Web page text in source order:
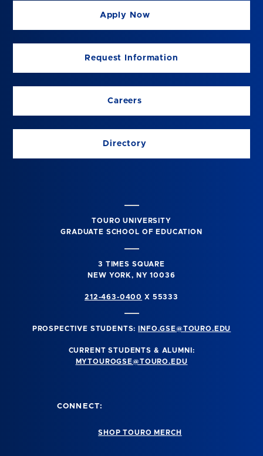
Apply Now
Request Information
Careers
Directory
TOURO UNIVERSITY
GRADUATE SCHOOL OF EDUCATION
3 TIMES SQUARE
NEW YORK, NY 10036
212-463-0400 X 55333
PROSPECTIVE STUDENTS: INFO.GSE@TOURO.EDU
CURRENT STUDENTS & ALUMNI:
MYTOUROGSE@TOURO.EDU
CONNECT:
SHOP TOURO MERCH